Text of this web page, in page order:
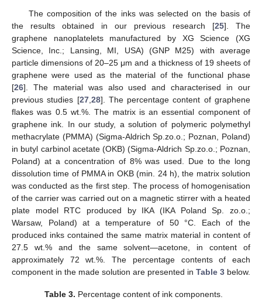
The composition of the inks was selected on the basis of
the results obtained in our previous research [25]. The
graphene nanoplatelets manufactured by XG Science (XG
Science, Inc.; Lansing, MI, USA) (GNP M25) with average
particle dimensions of 20–25 μm and a thickness of 19 sheets of
graphene were used as the material of the functional phase
[26]. The material was also used and characterised in our
previous studies [27,28]. The percentage content of graphene
flakes was 0.5 wt.%. The matrix is an essential component of
graphene ink. In our study, a solution of polymeric polymethyl
methacrylate (PMMA) (Sigma-Aldrich Sp.zo.o.; Poznan, Poland)
in butyl carbinol acetate (OKB) (Sigma-Aldrich Sp.zo.o.; Poznan,
Poland) at a concentration of 8% was used. Due to the long
dissolution time of PMMA in OKB (min. 24 h), the matrix solution
was conducted as the first step. The process of homogenisation
of the carrier was carried out on a magnetic stirrer with a heated
plate model RTC produced by IKA (IKA Poland Sp. zo.o.;
Warsaw, Poland) at a temperature of 50 °C. Each of the
produced inks contained the same matrix material in content of
27.5 wt.% and the same solvent—acetone, in content of
approximately 72 wt.%. The percentage contents of each
component in the made solution are presented in Table 3 below.
Table 3. Percentage content of ink components.